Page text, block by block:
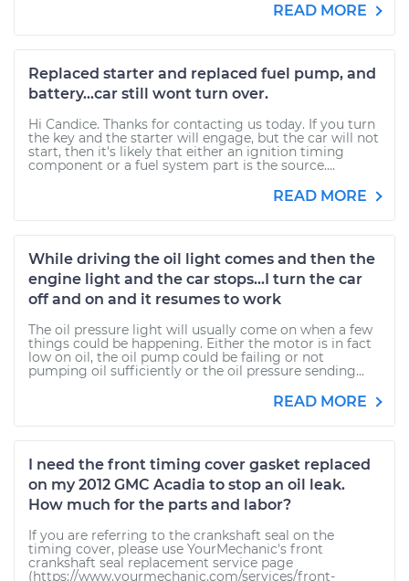
READ MORE
Replaced starter and replaced fuel pump, and
battery...car still wont turn over.
Hi Candice. Thanks for contacting us today. If you turn
the key and the starter will engage, but the car will not
start, then it's likely that either an ignition timing
component or a fuel system part is the source....
READ MORE
While driving the oil light comes and then the
engine light and the car stops...I turn the car
off and on and it resumes to work
The oil pressure light will usually come on when a few
things could be happening. Either the motor is in fact
low on oil, the oil pump could be failing or not
pumping oil sufficiently or the oil pressure sending...
READ MORE
I need the front timing cover gasket replaced
on my 2012 GMC Acadia to stop an oil leak.
How much for the parts and labor?
If you are referring to the crankshaft seal on the
timing cover, please use YourMechanic's front
crankshaft seal replacement service page
(https://www.yourmechanic.com/services/front-